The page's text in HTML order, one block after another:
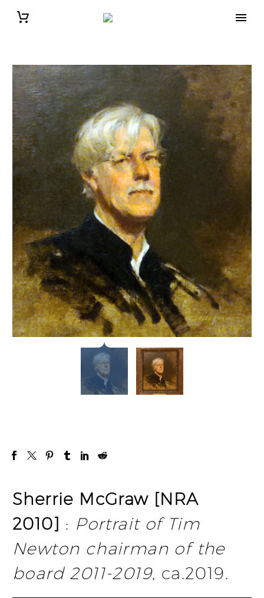
Sherrie McGraw [NRA
2010] : Portrait of Tim
Newton chairman of the
board 2011-2019, ca.2019.